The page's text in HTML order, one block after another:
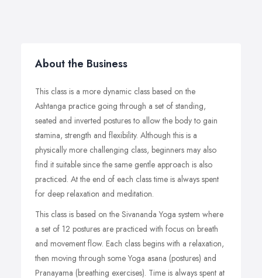
About the Business
This class is a more dynamic class based on the
Ashtanga practice going through a set of standing,
seated and inverted postures to allow the body to gain
stamina, strength and flexibility. Although this is a
physically more challenging class, beginners may also
find it suitable since the same gentle approach is also
practiced. At the end of each class time is always spent
for deep relaxation and meditation.
This class is based on the Sivananda Yoga system where
a set of 12 postures are practiced with focus on breath
and movement flow. Each class begins with a relaxation,
then moving through some Yoga asana (postures) and
Pranayama (breathing exercises). Time is always spent at